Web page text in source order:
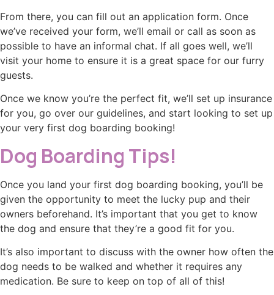
From there, you can fill out an application form. Once
we’ve received your form, we’ll email or call as soon as
possible to have an informal chat. If all goes well, we’ll
visit your home to ensure it is a great space for our furry
guests.
Once we know you’re the perfect fit, we’ll set up insurance
for you, go over our guidelines, and start looking to set up
your very first dog boarding booking!
Dog Boarding Tips!
Once you land your first dog boarding booking, you’ll be
given the opportunity to meet the lucky pup and their
owners beforehand. It’s important that you get to know
the dog and ensure that they’re a good fit for you.
It’s also important to discuss with the owner how often the
dog needs to be walked and whether it requires any
medication. Be sure to keep on top of all of this!